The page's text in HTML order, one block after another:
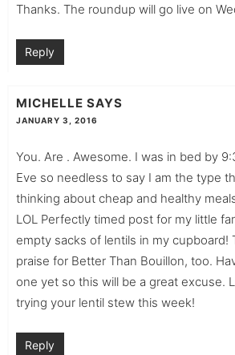
Thanks. The roundup will go live on
Reply
MICHELLE SAYS
JANUARY 3, 2016
You. Are . Awesome. I was in bed by
Eve so needless to say I am the type
thinking about cheap and healthy
LOL Perfectly timed post for my little
empty sacks of lentils in my cupboard!
praise for Better Than Bouillon, too.
one yet so this will be a great excuse.
trying your lentil stew this week!
Reply